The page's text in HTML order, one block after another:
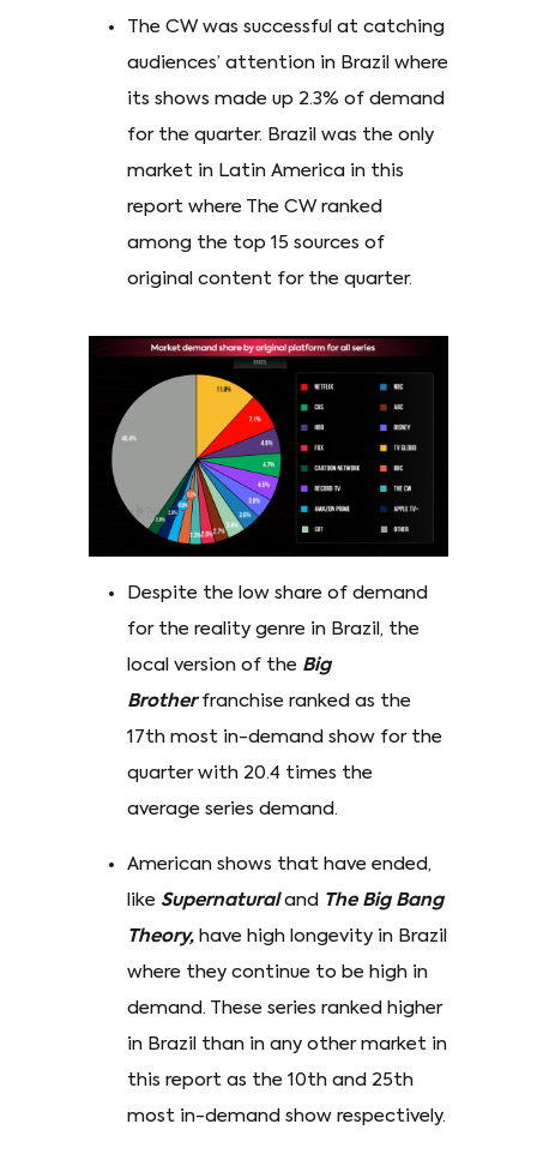
The CW was successful at catching
audiences’ attention in Brazil where
its shows made up 2.3% of demand
for the quarter. Brazil was the only
market in Latin America in this
report where The CW ranked
among the top 15 sources of
original content for the quarter.
Despite the low share of demand
for the reality genre in Brazil, the
local version of the Big
Brother franchise ranked as the
17th most in-demand show for the
quarter with 20.4 times the
average series demand.
American shows that have ended,
like Supernaturaland The Big Bang
Theory, have high longevity in Brazil
where they continue to be high in
demand. These series ranked higher
in Brazil than in any other market in
this report as the 10th and 25th
most in-demand show respectively.